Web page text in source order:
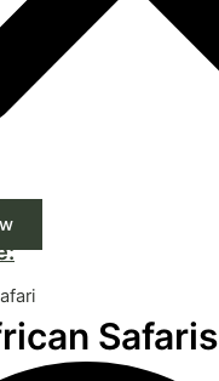
Safaris